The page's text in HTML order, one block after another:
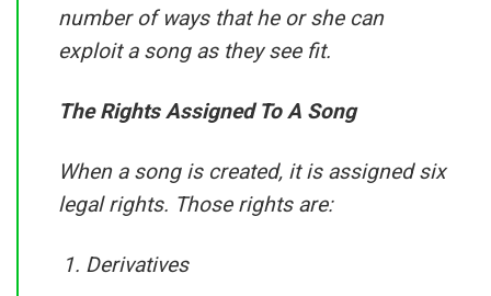
number of ways that he or she can
exploit a song as they see fit.
The Rights Assigned To A Song
When a song is created, it is assigned six
legal rights. Those rights are:
Derivatives